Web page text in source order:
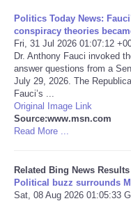
Tiempo
CATEGORIES
CARTOONS
SEARCH
Politics Today News:
conspiracy theories
Fri, 31 Jul 2026 01:07:12
Dr. Anthony Fauci invoked
answer questions from a
July 29, 2026. The
Fauci’s ...
Original Image Link
Source:www.msn.com
Read More ...
Related Bing News Results
Political buzz surrounds
Sat, 08 Aug 2026 01:05:33